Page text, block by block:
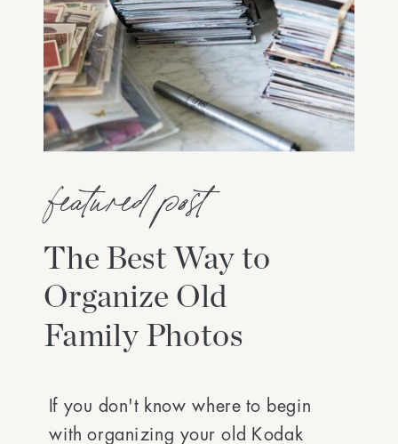
The Best Way to
Organize Old
Family Photos
If you don't know where to begin
with organizing your old Kodak
featured post